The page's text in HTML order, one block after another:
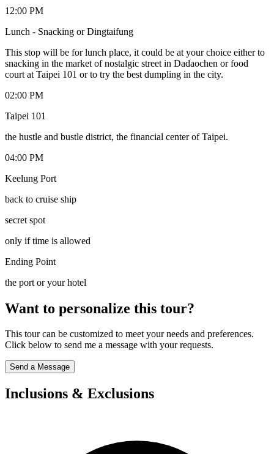
12:00 PM
Lunch - Snacking or Dingtaifung
This stop will be for lunch place, it could be at your choice either to
snacking in the market of nostalgic street in Dadaochen or food
court at Taipei 101 or to try the best dumpling in the city.
02:00 PM
Taipei 101
the hustle and bustle district, the financial center of Taipei.
04:00 PM
Keelung Port
back to cruise ship
secret spot
only if time is allowed
Ending Point
the port or your hotel
Want to personalize this tour?
This tour can be customized to meet your needs and preferences.
Click below to send me a message with your requests.
Send a Message
Inclusions & Exclusions